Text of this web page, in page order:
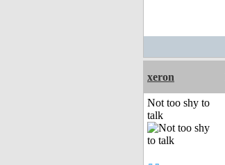
xeron
Not too shy to
talk